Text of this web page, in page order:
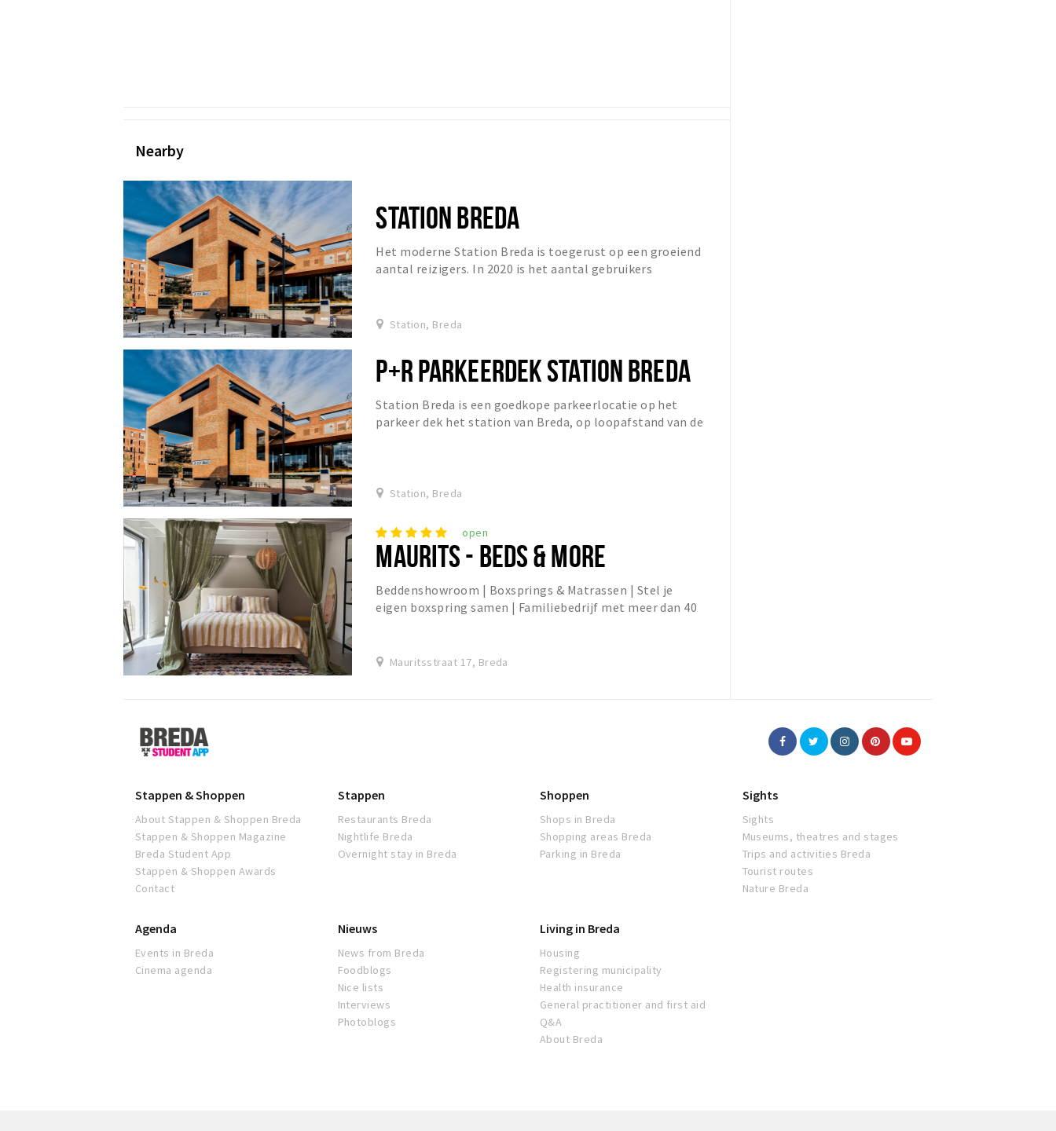
Nearby
STATION BREDA
Het moderne Station Breda is toegerust op een groeiend
aantal reizigers. In 2020 is het aantal gebruikers
Station, Breda
P+R PARKEERDEK STATION BREDA
Station Breda is een goedkope parkeerlocatie op het
parkeer dek het station van Breda, op loopafstand van de
Station, Breda
open
MAURITS - BEDS & MORE
Beddenshowroom | Boxsprings & Matrassen | Stel je
eigen boxspring samen | Familiebedrijf met meer dan 40
Mauritsstraat 17, Breda
Breda
Student
App
Stappen & Shoppen
About Stappen & Shoppen Breda
Stappen & Shoppen Magazine
Breda Student App
Stappen & Shoppen Awards
Contact
Stappen
Restaurants Breda
Nightlife Breda
Overnight stay in Breda
Shoppen
Shops in Breda
Shopping areas Breda
Parking in Breda
Sights
Sights
Museums, theatres and stages
Trips and activities Breda
Tourist routes
Nature Breda
Agenda
Events in Breda
Cinema agenda
Nieuws
News from Breda
Foodblogs
Nice lists
Interviews
Photoblogs
Living in Breda
Housing
Registering municipality
Health insurance
General practitioner and first aid
Q&A
About Breda